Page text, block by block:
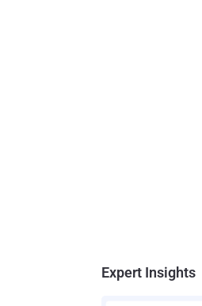
Expert Insights